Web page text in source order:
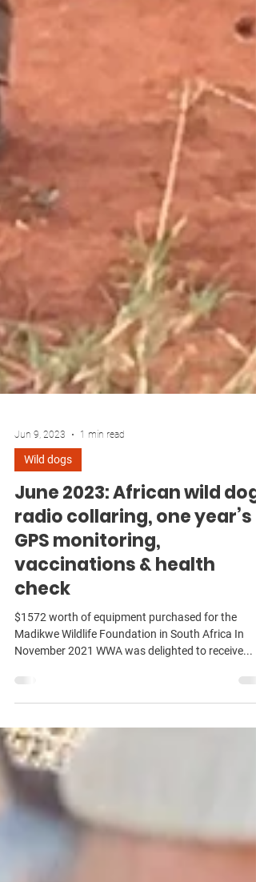
Jun 9, 2023 1 min read
Wild dogs
June 2023: African wild dog
radio collaring, one year’s
GPS monitoring,
vaccinations & health
check
$1572 worth of equipment purchased for the
November 2021 WWA was delighted to receive...